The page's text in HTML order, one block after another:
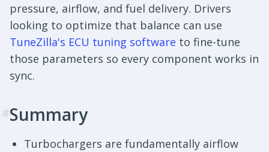
pressure, airflow, and fuel delivery. Drivers
looking to optimize that balance can use
TuneZilla's ECU tuning software to fine-tune
those parameters so every component works in
sync.
#Summary
Turbochargers are fundamentally airflow